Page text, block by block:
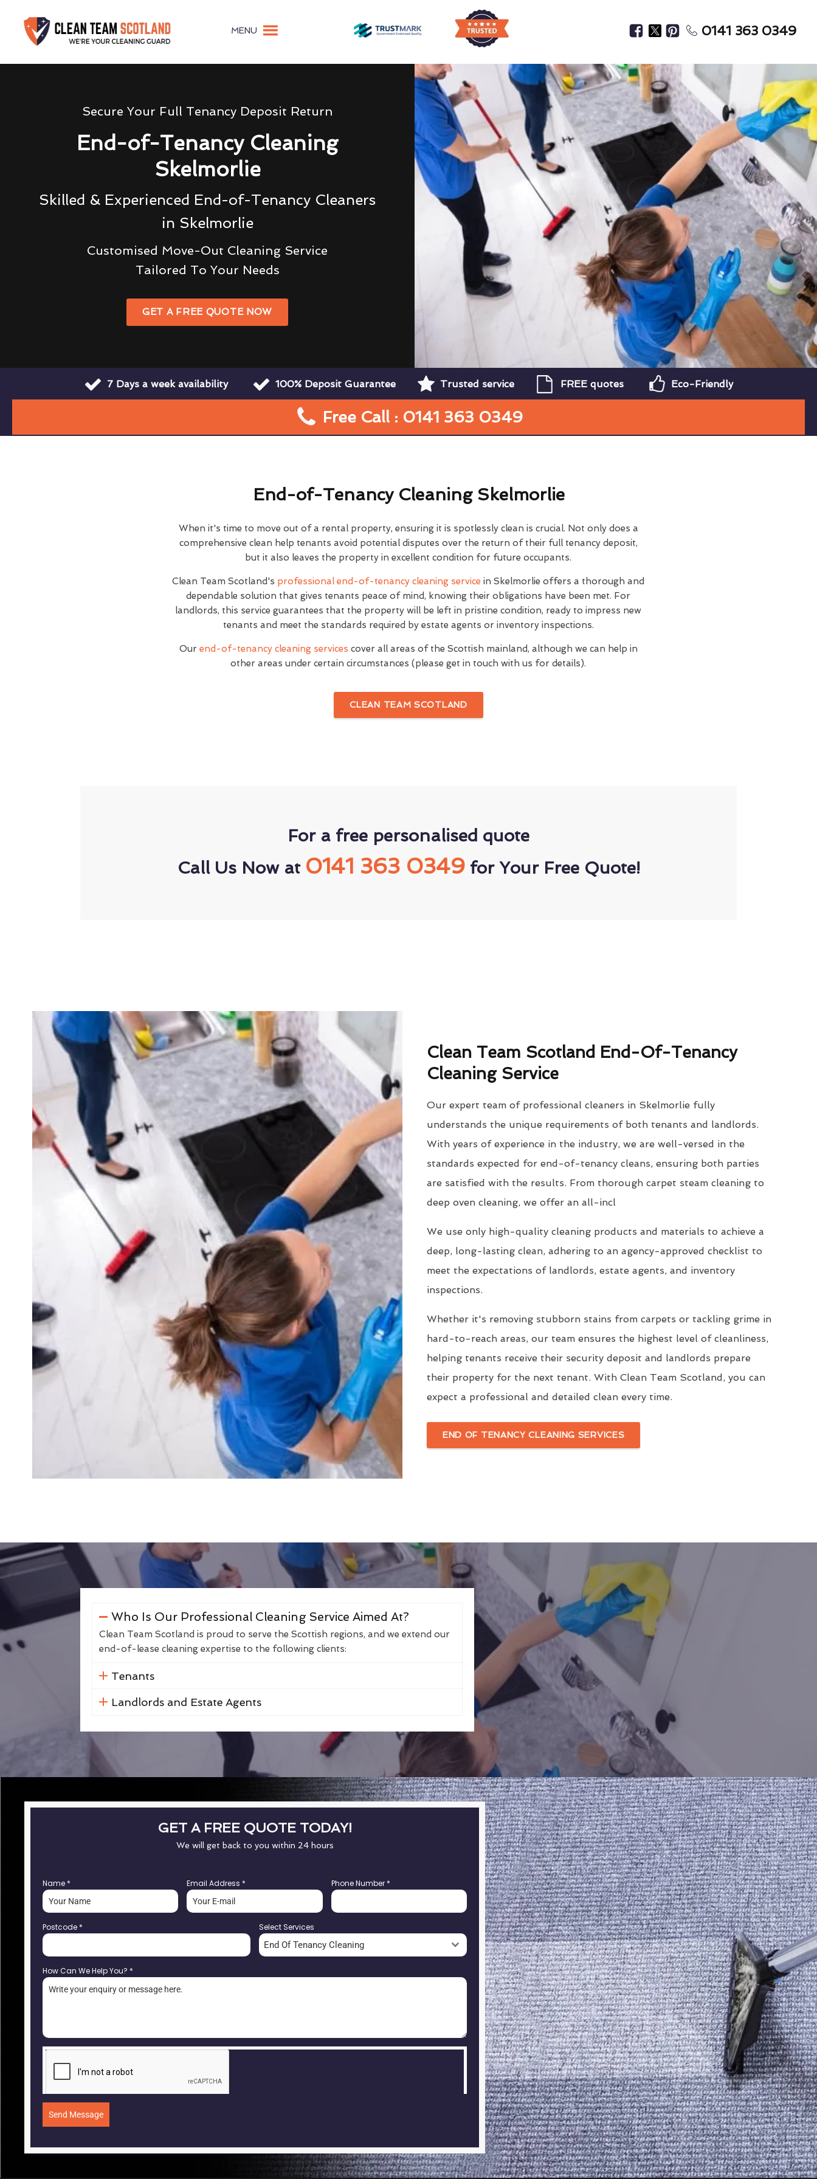
MENU 0141 363 0349
Secure Your Full Tenancy Deposit Return
End-of-Tenancy Cleaning
Skelmorlie
Skilled & Experienced End-of-Tenancy Cleaners
in Skelmorlie
Customised Move-Out Cleaning Service
Tailored To Your Needs
GET A FREE QUOTE NOW
7 Days a week availability 100% Deposit Guarantee Trusted service FREE quotes Eco-Friendly
Free Call : 0141 363 0349
End-of-Tenancy Cleaning Skelmorlie
When it's time to move out of a rental property, ensuring it is spotlessly clean is crucial. Not only does a
comprehensive clean help tenants avoid potential disputes over the return of their full tenancy deposit,
but it also leaves the property in excellent condition for future occupants.
Clean Team Scotland's professional end-of-tenancy cleaning service in Skelmorlie offers a thorough and
dependable solution that gives tenants peace of mind, knowing their obligations have been met. For
landlords, this service guarantees that the property will be left in pristine condition, ready to impress new
tenants and meet the standards required by estate agents or inventory inspections.
Our end-of-tenancy cleaning services cover all areas of the Scottish mainland, although we can help in
other areas under certain circumstances (please get in touch with us for details).
CLEAN TEAM SCOTLAND
For a free personalised quote
Call Us Now at 0141 363 0349for Your Free Quote!
Clean Team Scotland End-Of-Tenancy
Cleaning Service
Our expert team of professional cleaners in Skelmorlie fully
understands the unique requirements of both tenants and landlords.
With years of experience in the industry, we are well-versed in the
standards expected for end-of-tenancy cleans, ensuring both parties
are satisfied with the results. From thorough carpet steam cleaning to
deep oven cleaning, we offer an all-incl
We use only high-quality cleaning products and materials to achieve a
deep, long-lasting clean, adhering to an agency-approved checklist to
meet the expectations of landlords, estate agents, and inventory
inspections.
Whether it's removing stubborn stains from carpets or tackling grime in
hard-to-reach areas, our team ensures the highest level of cleanliness,
helping tenants receive their security deposit and landlords prepare
their property for the next tenant. With Clean Team Scotland, you can
expect a professional and detailed clean every time.
END OF TENANCY CLEANING SERVICES
Who Is Our Professional Cleaning Service Aimed At?
Clean Team Scotland is proud to serve the Scottish regions, and we extend our
end-of-lease cleaning expertise to the following clients:
Tenants
Landlords and Estate Agents
GET A FREE QUOTE TODAY!
We will get back to you within 24 hours
Name * Email Address * Phone Number *
Postcode * Select Services
End Of Tenancy Cleaning
How Can We Help You? *
Send Message